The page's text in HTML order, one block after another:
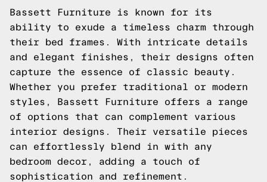
Bassett Furniture is known for its
ability to exude a timeless charm through
their bed frames. With intricate details
and elegant finishes, their designs often
capture the essence of classic beauty.
Whether you prefer traditional or modern
styles, Bassett Furniture offers a range
of options that can complement various
interior designs. Their versatile pieces
can effortlessly blend in with any
bedroom decor, adding a touch of
sophistication and refinement.